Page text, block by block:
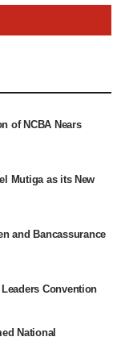
of NCBA Nears
Mutiga as its New
and Bancassurance
Convention
National